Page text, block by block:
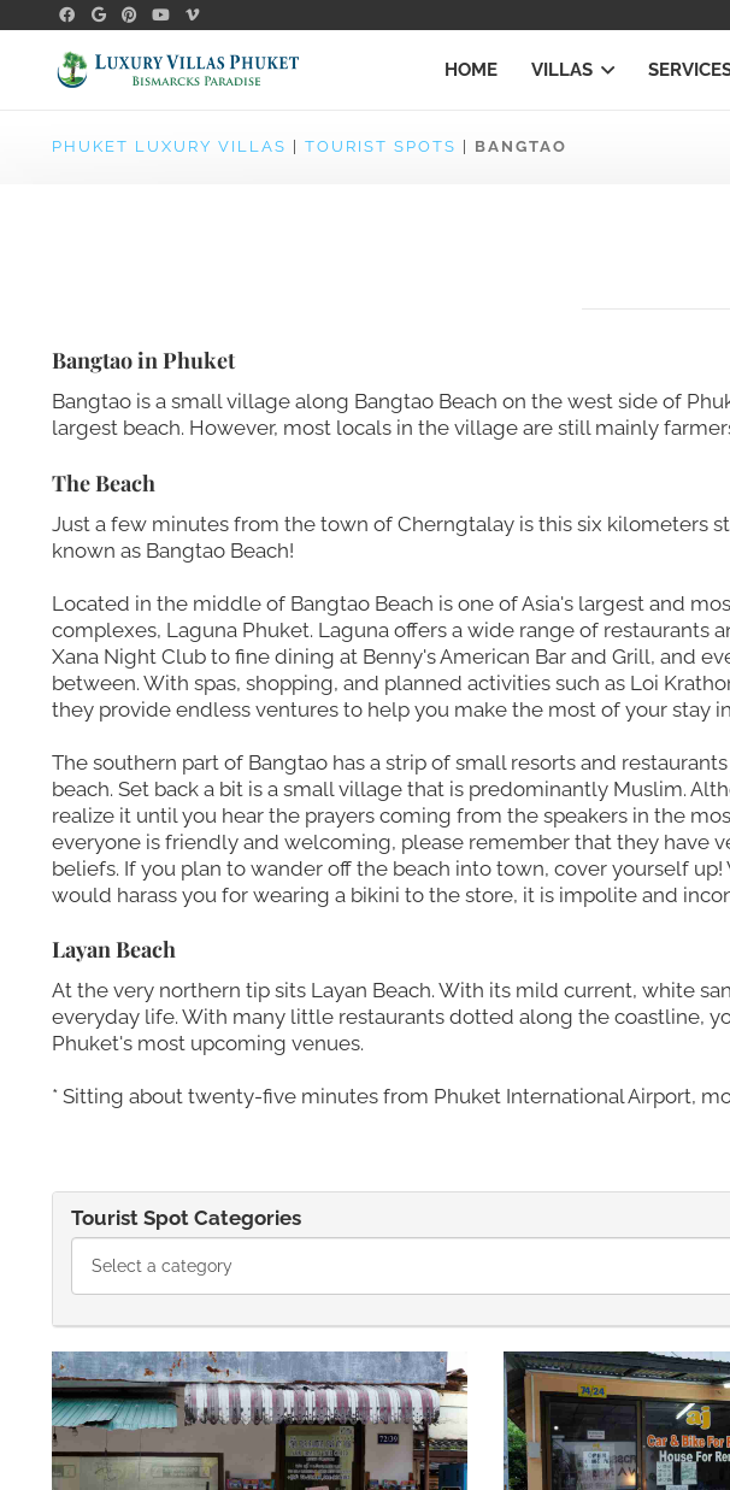
HOME VILLAS
PHUKET LUXURY VILLAS TOURIST SPOTS BANGTAO
Bangtao in Phuket
Bangtao is a small village along Bangtao Beach on the west side of
largest beach. However, most locals in the village are still mainly
The Beach
Just a few minutes from the town of Cherngtalay is this six kilometers
known as Bangtao Beach!
Located in the middle of Bangtao Beach is one of Asia's largest and
complexes, Laguna Phuket. Laguna offers a wide range of restaurants
Xana Night Club to fine dining at Benny's American Bar and Grill, and
between. With spas, shopping, and planned activities such as Loi
they provide endless ventures to help you make the most of your stay
The southern part of Bangtao has a strip of small resorts and
beach. Set back a bit is a small village that is predominantly Muslim.
realize it until you hear the prayers coming from the speakers in the
everyone is friendly and welcoming, please remember that they have
beliefs. If you plan to wander off the beach into town, cover yourself up!
would harass you for wearing a bikini to the store, it is impolite and
Layan Beach
At the very northern tip sits Layan Beach. With its mild current, white
everyday life. With many little restaurants dotted along the coastline,
Phuket's most upcoming venues.
* Sitting about twenty-five minutes from Phuket International Airport,
Tourist Spot Categories